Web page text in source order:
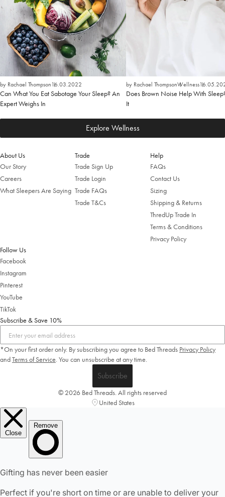
by Rachael Thompson16.03.2022
Can What You Eat Sabotage Your Sleep? An
Expert Weighs In
by Rachael ThompsonWellness
Does Brown Noise Help With
It
Explore Wellness
About Us
Our Story
Careers
What Sleepers Are Saying
Trade
Trade Sign Up
Trade Login
Trade FAQs
Trade T&Cs
Help
FAQs
Contact Us
Sizing
Shipping & Returns
ThredUp Trade In
Terms & Conditions
Privacy Policy
Follow Us
Facebook
Instagram
Pinterest
YouTube
TikTok
Subscribe & Save 10%
*On your first order only. By subscribing you agree to Bed Threads Privacy Policy
andTerms of Service. You can unsubscribe at any time.
Subscribe
© 2026 Bed Threads. All rights reserved
United States